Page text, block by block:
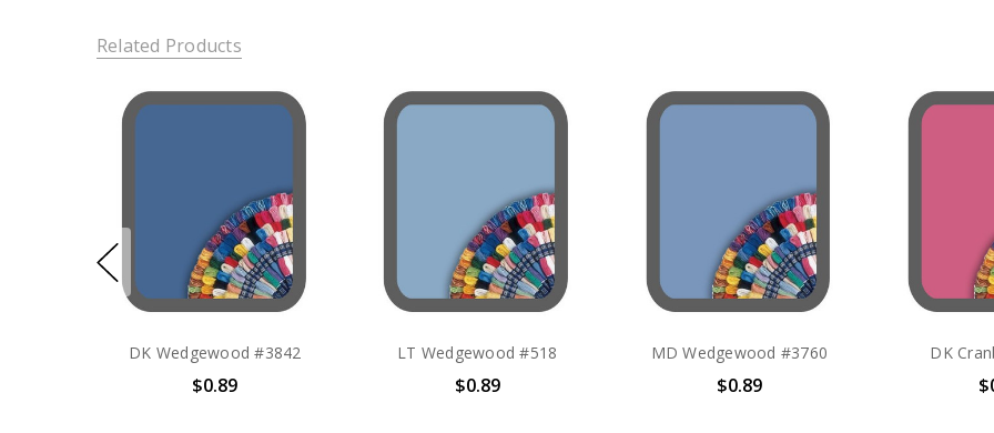
Related Products
DK Wedgewood #3842
$0.89
LT Wedgewood #518
$0.89
MD Wedgewood #3760
$0.89
DK